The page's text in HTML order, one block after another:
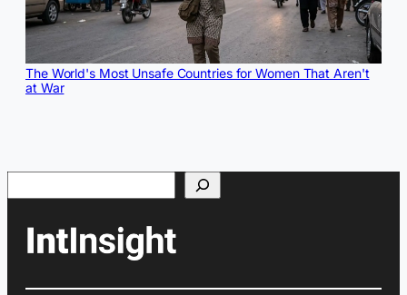
The World's Most Unsafe Countries for Women That Aren't
at War
Search